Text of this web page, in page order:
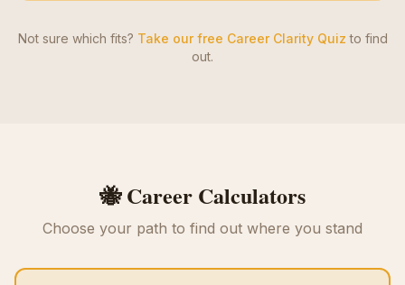
Not sure which fits? Take our free Career Clarity Quiz to find
out.
🐝 Career Calculators
Choose your path to find out where you stand